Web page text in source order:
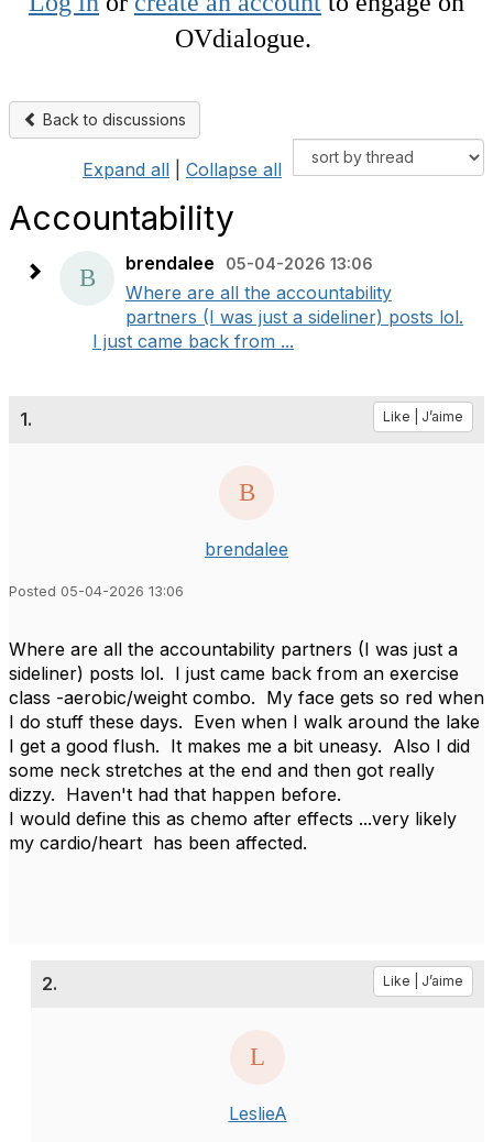
OVdialogue.
Back to discussions
Expand all Collapse all
Accountability
brendalee 05-04-2026 13:06
Where are all the accountability
partners (I was just a sideliner) posts lol.
I just came back from ...
1. Like | J’aime
brendalee
Posted 05-04-2026 13:06
Where are all the accountability partners (I was just a
sideliner) posts lol. I just came back from an exercise
class -aerobic/weight combo. My face gets so red when
I do stuff these days. Even when I walk around the lake
I get a good flush. It makes me a bit uneasy. Also I did
some neck stretches at the end and then got really
dizzy. Haven't had that happen before.
I would define this as chemo after effects ...very likely
my cardio/heart has been affected.
2. Like | J’aime
LeslieA